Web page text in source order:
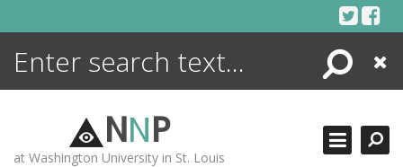
Search
Close
NNP
at Washington University in St. Louis
ENCYCLOPEDIA